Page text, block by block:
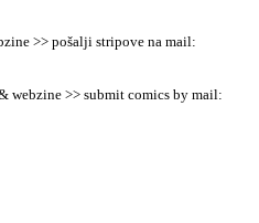
>> pošalji stripove na mail:
webzine >> submit comics by mail: